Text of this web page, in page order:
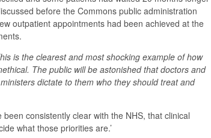
before the Commons public administration
outpatient appointments had been achieved at the
is the clearest and most shocking example of how
The public will be astonished that doctors and
dictate to them who they should treat and
consistently clear with the NHS, that clinical
what those priorities are.’